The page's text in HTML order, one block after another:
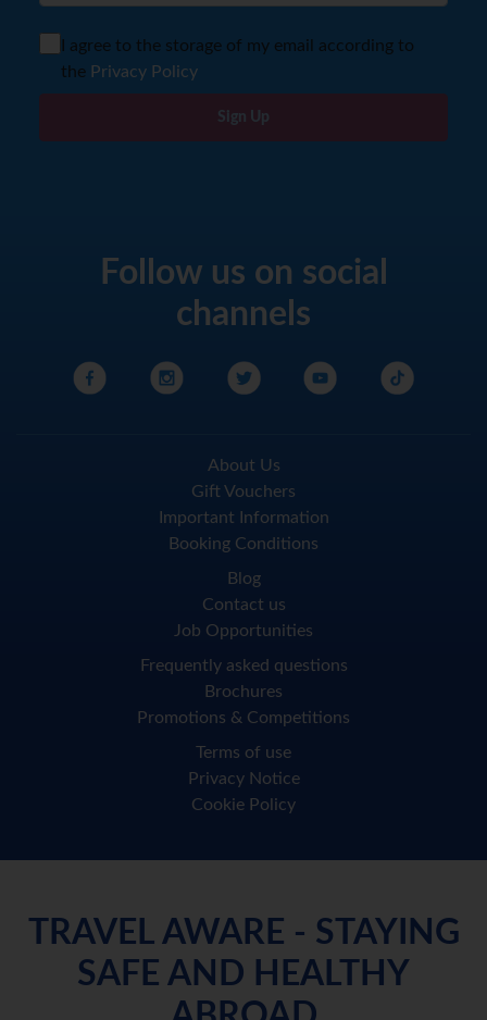
I agree to the storage of my email according to
the Privacy Policy
Sign Up
Follow us on social
channels
About Us
Gift Vouchers
Important Information
Booking Conditions
Blog
Contact us
Job Opportunities
Frequently asked questions
Brochures
Promotions & Competitions
Terms of use
Privacy Notice
Cookie Policy
TRAVEL AWARE - STAYING
SAFE AND HEALTHY